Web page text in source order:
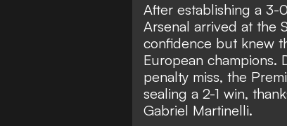
After establishing a 3-
Arsenal arrived at the
confidence but knew
European champions.
penalty miss, the
sealing a 2-1 win,
Gabriel Martinelli.